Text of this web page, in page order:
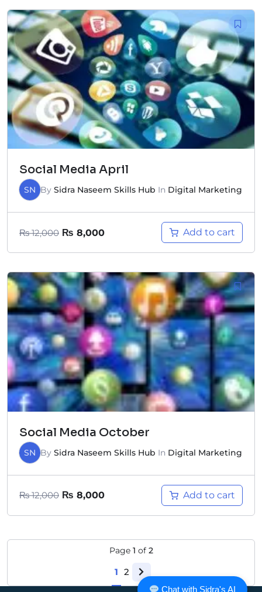
Social Media April
SN By Sidra Naseem Skills Hub In Digital Marketing
₨12,000 ₨ 8,000 Add to cart
Social Media October
SN By Sidra Naseem Skills Hub In Digital Marketing
₨12,000 ₨ 8,000 Add to cart
Page 1 of 2
1 2
Chat with Sidra's AI